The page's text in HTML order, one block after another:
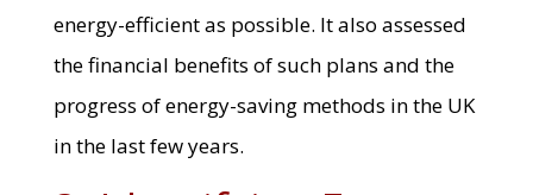
energy-efficient as possible. It also assessed
the financial benefits of such plans and the
progress of energy-saving methods in the UK
in the last few years.